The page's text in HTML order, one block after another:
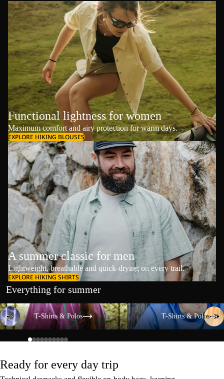
Functional lightness for women
Maximum comfort and airy protection for warm days.
EXPLORE HIKING BLOUSES
A summer classic for men
Lightweight, breathable and quick-drying on every trail.
EXPLORE HIKING SHIRTS
Everything for summer
T-Shirts & Polos
T-Shirts & Polos
T-Shirts & Polos
T-Shirts & Polos
Ready for every day trip